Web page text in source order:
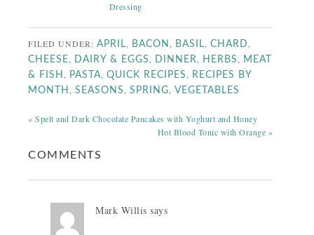
Dressing
FILED UNDER:APRIL BACON BASIL ,CHARD
CHEESE DAIRY & EGGS DINNER HERBS
MEAT
& FISH
PASTA ,QUICK RECIPES
RECIPES BY
MONTH ,SEASONS ,SPRING ,VEGETABLES
« Spelt and Dark Chocolate Pancakes with Yoghurt and Honey
Hot Blood Tonic with Orange »
COMMENTS
Mark Willis says